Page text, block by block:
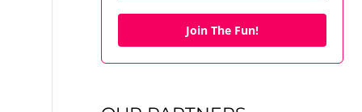
Join The Fun!